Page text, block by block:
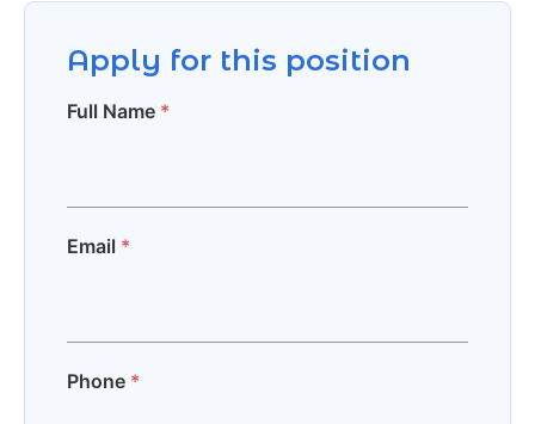
Apply for this position
Full Name *
Email *
Phone *